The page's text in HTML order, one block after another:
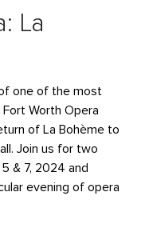
La
one of the most
Worth Opera
of La Bohème to
Join us for two
& 7, 2024 and
evening of opera